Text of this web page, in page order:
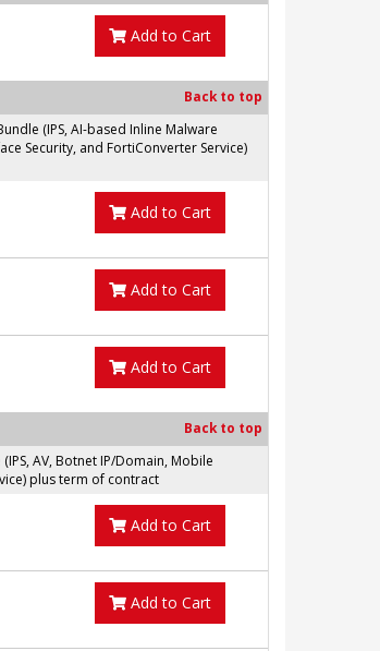
Add to Cart
Back to top
(IPS, AI-based Inline Malware
Security, and FortiConverter Service)
Add to Cart
Add to Cart
Add to Cart
Back to top
AV, Botnet IP/Domain, Mobile
plus term of contract
Add to Cart
Add to Cart